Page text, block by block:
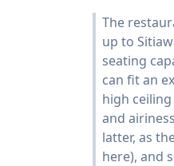
The
up to
seating
can fit an
high
and
latter, as
here), and